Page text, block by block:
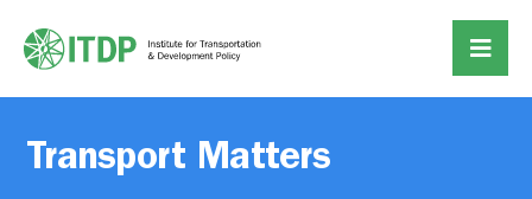
Transport Matters